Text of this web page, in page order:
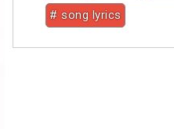
# song lyrics